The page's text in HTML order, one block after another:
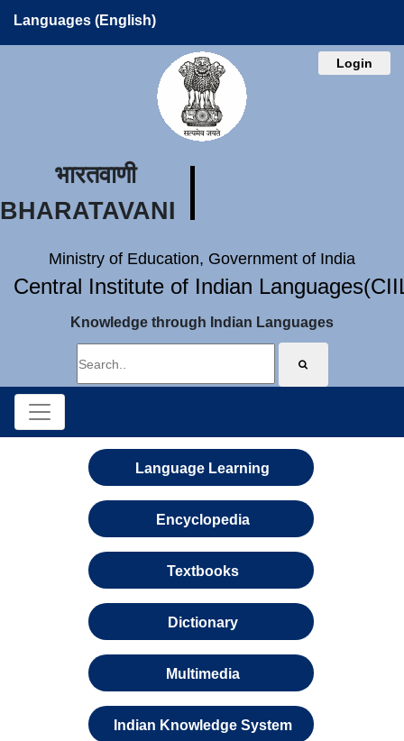
Languages (English)
Login
भारतवाणी
BHARATAVANI
Ministry of Education, Government of India
Central Institute of Indian
Knowledge through Indian Languages
Language Learning
Encyclopedia
Textbooks
Dictionary
Multimedia
Indian Knowledge System